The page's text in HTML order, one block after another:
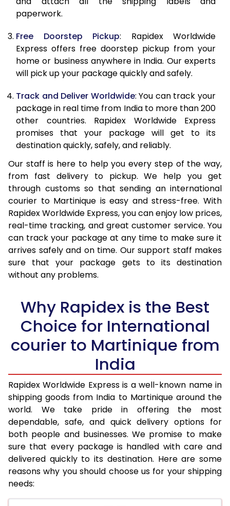
20.0 Kg
21.0 Kg
3,533 Per Kg
1,413 Per
22.0 Kg
3,525 Per Kg
1,410 Per
24.0 Kg
3,508 Per Kg
1,403 Per
25.0 Kg
3,505 Per Kg
1,402 Per
26.0 Kg
3,483 Per Kg
27.0 Kg
3,475 Per Kg
1,390 Per
28.0 Kg
3,470 Per Kg
1,388 Per
29.0 Kg
3,463 Per Kg
1,385 Per
30.0 Kg
3,460 Per Kg
1,384 Per
31.0 to 35.0 Kg
3,440 Per Kg
1,376 Per
36.0 to 40.0 Kg
46.0 to 50.0 Kg
3,338 Per Kg
1,335 Per
51.0 to 55.0 Kg
3,290 Per Kg
3,245 Per Kg
61.0 to 65.0 Kg
3,203 Per Kg
1,281 Per
66.0 to 70.0 Kg
3,168 Per Kg
1,267 Per
More than 70.0 Kg
On Call+91 99531
paperwork.
Free Doorstep Pickup: Rapidex Worldwide
Express offers free doorstep pickup from your
home or business anywhere in India. Our experts
will pick up your package quickly and safely.
Track and Deliver Worldwide: You can track your
package in real time from India to more than 200
other countries. Rapidex Worldwide Express
promises that your package will get to its
destination quickly, safely, and reliably.
Our staff is here to help you every step of the way,
from fast delivery to pickup. We help you get
through customs so that sending an international
courier to Martinique is easy and stress-free. With
Rapidex Worldwide Express, you can enjoy low prices,
real-time tracking, and great customer service. You
can track your package at any time to make sure it
arrives safely and on time. Our support staff makes
sure that your package gets to its destination
without any problems.
Why Rapidex is the Best
Choice for International
courier to Martinique from
India
Rapidex Worldwide Express is a well-known name in
shipping goods from India to Martinique around the
world. We take pride in offering the most
dependable, safe, and quick delivery options for
both people and businesses. We promise to make
sure that every package is handled with care and
delivered quickly to its destination. Here are some
reasons why you should choose us for your shipping
needs: